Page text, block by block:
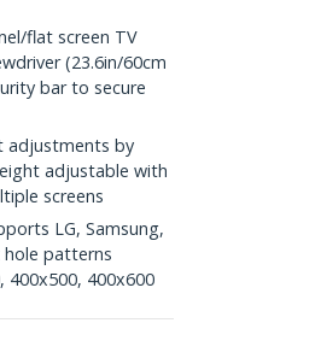
flat screen TV
(23.6in/60cm
bar to secure
adjustments by
adjustable with
screens
LG, Samsung,
hole patterns
400x500, 400x600